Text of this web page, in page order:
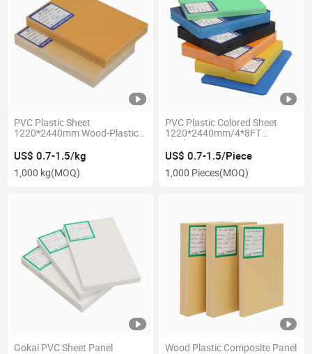
PVC Plastic Sheet
1220*2440mm Wood-Plastic
Composite Foam Board
Wood/Yellow WPC Boards
US$ 0.7-1.5/kg
1,000 kg(MOQ)
PVC Plastic Colored Sheet
1220*2440mm/4*8FT
Thickness 2-30mm PVC Foam
Board
US$ 0.7-1.5/Piece
1,000 Pieces(MOQ)
Gokai PVC Sheet Panel
Wood Plastic Composite Panel